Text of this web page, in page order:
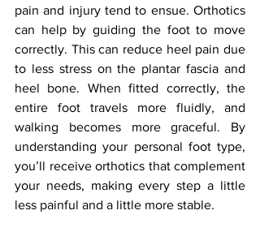
pain and injury tend to ensue. Orthotics
can help by guiding the foot to move
correctly. This can reduce heel pain due
to less stress on the plantar fascia and
heel bone. When fitted correctly, the
entire foot travels more fluidly, and
walking becomes more graceful. By
understanding your personal foot type,
you’ll receive orthotics that complement
your needs, making every step a little
less painful and a little more stable.